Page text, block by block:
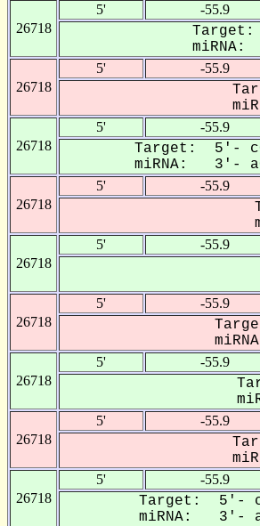
26718
5' -55.9
Target:
miRNA:
26718
5' -55.9
26718
5' -55.9
Target: 5'-
miRNA: 3'-
26718
5' -55.9
26718
5' -55.9
26718
5' -55.9
26718
5' -55.9
26718
5' -55.9
26718
5' -55.9
Target: 5'-
miRNA: 3'-